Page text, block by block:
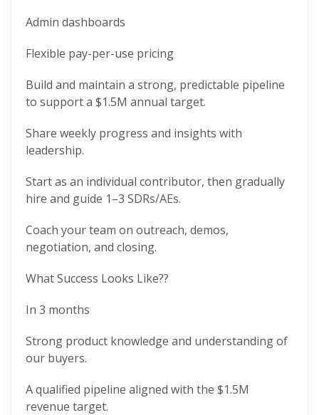
Admin dashboards
Flexible pay-per-use pricing
Build and maintain a strong, predictable pipeline
to support a $1.5M annual target.
Share weekly progress and insights with
leadership.
Start as an individual contributor, then gradually
hire and guide 1–3 SDRs/AEs.
Coach your team on outreach, demos,
negotiation, and closing.
What Success Looks Like??
In 3 months
Strong product knowledge and understanding of
our buyers.
A qualified pipeline aligned with the $1.5M
revenue target.